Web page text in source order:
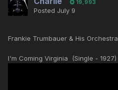
19,993
Posted July 9
Frankie Trumbauer & His Orchestra
I'm Coming Virginia (Single - 1927)